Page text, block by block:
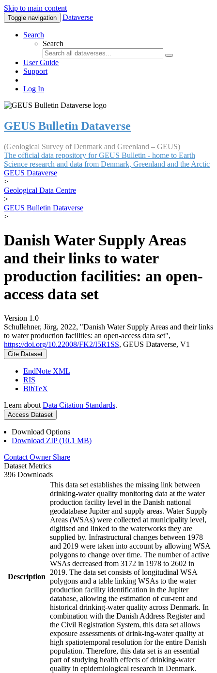
Skip to main content
Toggle navigation Dataverse
Search
Search
User Guide
Support
Log In
GEUS Bulletin Dataverse
(Geological Survey of Denmark and Greenland – GEUS)
The official data repository for GEUS Bulletin - home to Earth
Science research and data from Denmark, Greenland and the Arctic
GEUS Dataverse
>
Geological Data Centre
>
GEUS Bulletin Dataverse
>
Danish Water Supply Areas
and their links to water
production facilities: an open-
access data set
Version 1.0
Schullehner, Jörg, 2022, "Danish Water Supply Areas and their links
to water production facilities: an open-access data set",
https://doi.org/10.22008/FK2/I5R1SS, GEUS Dataverse, V1
Cite Dataset
EndNote XML
RIS
BibTeX
Learn about Data Citation Standards.
Access Dataset
Download Options
Download ZIP (10.1 MB)
Contact Owner Share
Dataset Metrics
396 Downloads
Description
This data set establishes the missing link between
drinking-water quality monitoring data at the water
production facility level in the Danish national
geodatabase Jupiter and supply areas. Water Supply
Areas (WSAs) were collected at municipality level,
digitised and linked to the waterworks they are
supplied by. Infrastructural changes between 1978
and 2019 were taken into account by allowing WSA
polygons to change over time. The number of active
WSAs decreased from 3172 in 1978 to 2602 in
2019. The data set consists of longitudinal WSA
polygons and a table linking WSAs to the water
production facility identification in the Jupiter
database, allowing the estimation of cur-rent and
historical drinking-water quality across Denmark. In
combination with the Danish Address Register and
the Civil Registration System, this data set allows
exposure assessments of drink-ing-water quality at
high spatiotemporal resolution for the entire Danish
population. Therefore, this data set is an essential
part of studying health effects of drinking-water
quality in epidemiological research in Denmark.